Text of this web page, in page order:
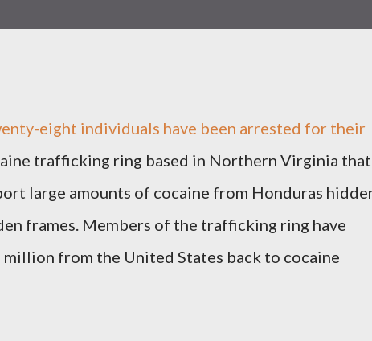
eight individuals have been arrested for their
trafficking ring based in Northern Virginia that
large amounts of cocaine from Honduras
frames. Members of the trafficking ring have
from the United States back to cocaine